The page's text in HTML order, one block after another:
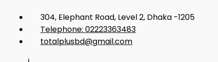
304, Elephant Road, Level 2, Dhaka -1205
Telephone: 02223363483
totalplusbd@gmail.com